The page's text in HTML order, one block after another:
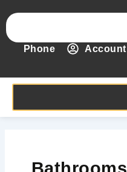
to
content
Phone Account